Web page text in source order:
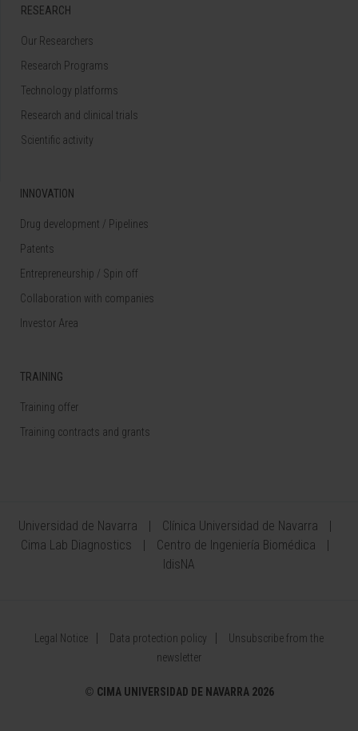
RESEARCH
Our Researchers
Research Programs
Technology platforms
Research and clinical trials
Scientific activity
INNOVATION
Drug development / Pipelines
Patents
Entrepreneurship / Spin off
Collaboration with companies
Investor Area
TRAINING
Training offer
Training contracts and grants
Universidad de Navarra
Clínica Universidad de Navarra
Cima Lab Diagnostics
Centro de Ingeniería Biomédica
IdisNA
Legal Notice Data protection policy
Unsubscribe from the
newsletter
© CIMA UNIVERSIDAD DE NAVARRA 2026